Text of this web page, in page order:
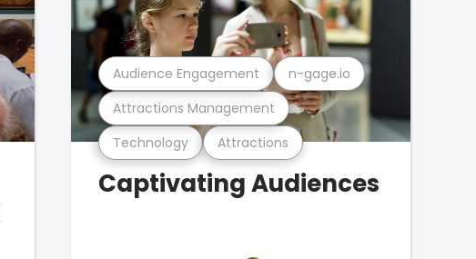
Technology Attractions
Attractions Management
Audience Engagement n-gage.io
Captivating Audiences